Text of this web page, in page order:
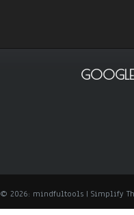
© 2026: mindfultools | Simplify